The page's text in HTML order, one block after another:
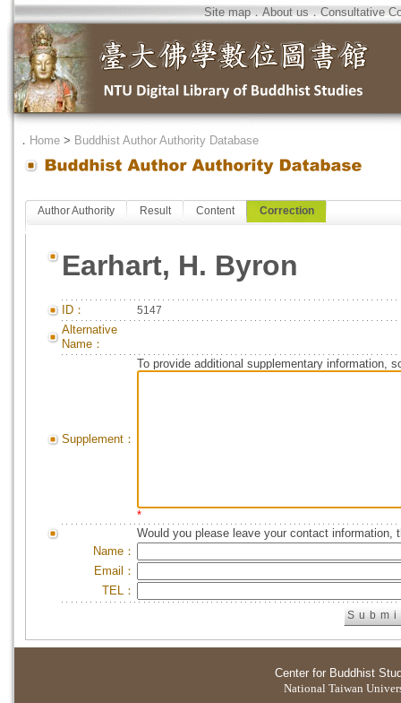
Site map．About us．Consultative
． Home > Buddhist Author Authority Database
Author Authority Result Content Correction
Earhart, H. Byron
ID： 5147
Alternative
Name：
Supplement：
To provide additional supplementary information,
*
Would you please leave your contact information,
Name：
Email：
TEL：
Center for Buddhist
National Taiwan